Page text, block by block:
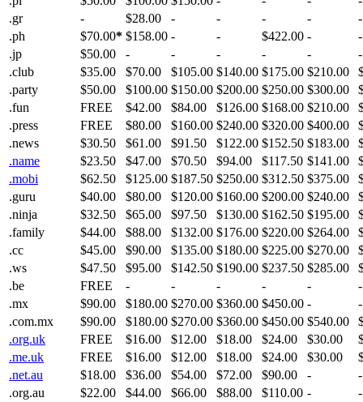
.gr
- $28.00 - - - -
-
.ph
$70.00* $158.00 - - $422.00 -
-
.jp
$50.00 - - - - -
-
.club
$35.00 $70.00 $105.00 $140.00 $175.00 $210.00
.party
$50.00 $100.00 $150.00 $200.00 $250.00 $300.00
.fun
FREE $42.00 $84.00 $126.00 $168.00 $210.00
.press
FREE $80.00 $160.00 $240.00 $320.00 $400.00
.news
$30.50 $61.00 $91.50 $122.00 $152.50 $183.00
.name
$23.50 $47.00 $70.50 $94.00 $117.50 $141.00
.mobi
$62.50 $125.00 $187.50 $250.00 $312.50 $375.00
.guru
$40.00 $80.00 $120.00 $160.00 $200.00 $240.00
.ninja
$32.50 $65.00 $97.50 $130.00 $162.50 $195.00
.family
$44.00 $88.00 $132.00 $176.00 $220.00 $264.00
.cc
$45.00 $90.00 $135.00 $180.00 $225.00 $270.00
.ws
$47.50 $95.00 $142.50 $190.00 $237.50 $285.00
.be
FREE - - - - -
-
.mx
$90.00 $180.00 $270.00 $360.00 $450.00 -
-
.com.mx
$90.00 $180.00 $270.00 $360.00 $450.00 $540.00
.org.uk
FREE $16.00 $12.00 $18.00 $24.00 $30.00
.me.uk
FREE $16.00 $12.00 $18.00 $24.00 $30.00
.net.au
$18.00 $36.00 $54.00 $72.00 $90.00 -
-
.org.au
$22.00 $44.00 $66.00 $88.00 $110.00 -
-